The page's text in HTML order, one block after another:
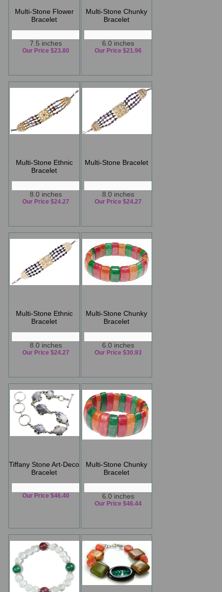
Multi-Stone Flower
Bracelet
7.5 inches
Our Price $23.80
Multi-Stone Chunky
Bracelet
6.0 inches
Our Price $21.96
Multi-Stone Ethnic
Bracelet
8.0 inches
Our Price $24.27
Multi-Stone Bracelet
8.0 inches
Our Price $24.27
Multi-Stone Ethnic
Bracelet
8.0 inches
Our Price $24.27
Multi-Stone Chunky
Bracelet
6.0 inches
Our Price $30.93
Tiffany Stone Art-Deco
Bracelet
Our Price $46.40
Multi-Stone Chunky
Bracelet
6.0 inches
Our Price $46.44